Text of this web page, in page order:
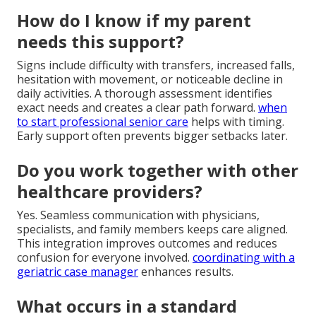
How do I know if my parent
needs this support?
Signs include difficulty with transfers, increased falls,
hesitation with movement, or noticeable decline in
daily activities. A thorough assessment identifies
exact needs and creates a clear path forward. when
to start professional senior care helps with timing.
Early support often prevents bigger setbacks later.
Do you work together with other
healthcare providers?
Yes. Seamless communication with physicians,
specialists, and family members keeps care aligned.
This integration improves outcomes and reduces
confusion for everyone involved. coordinating with a
geriatric case managerenhances results.
What occurs in a standard